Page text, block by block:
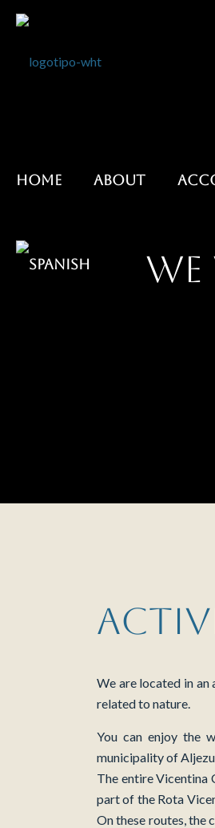
HOME ABOUT
We are located in an
related to nature.
You can enjoy the
municipality of
The entire Vicentina
part of the Rota
On these routes, the